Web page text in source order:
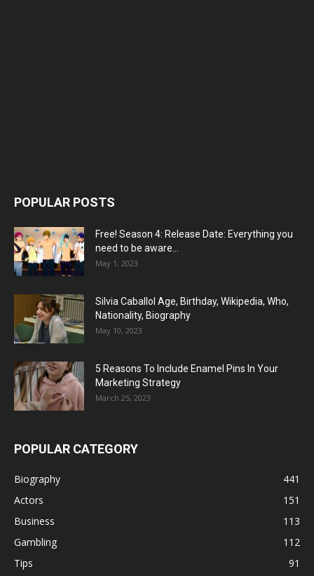
POPULAR POSTS
Free! Season 4: Release Date: Everything you
need to be aware...
May 1, 2023
Silvia Caballol Age, Birthday, Wikipedia, Who,
Nationality, Biography
May 10, 2023
5 Reasons To Include Enamel Pins In Your
Marketing Strategy
March 25, 2023
POPULAR CATEGORY
Biography
441
Actors
151
Business
113
Gambling
112
Tips
91